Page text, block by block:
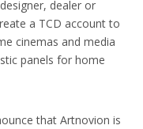
dealer or
a TCD account to
cinemas and media
panels for home
that Artnovion is